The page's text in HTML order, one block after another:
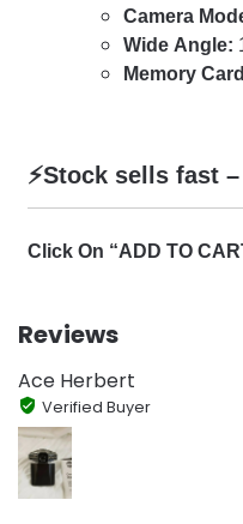
Camera
Wide Angle:
Memory
⚡️Stock sells fast
Click On “ADD TO
Reviews
Ace Herbert
Verified Buyer